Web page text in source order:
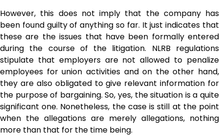
However, this does not imply that the company has
been found guilty of anything so far. It just indicates that
these are the issues that have been formally entered
during the course of the litigation. NLRB regulations
stipulate that employers are not allowed to penalize
employees for union activities and on the other hand,
they are also obligated to give relevant information for
the purpose of bargaining. So, yes, the situation is a quite
significant one. Nonetheless, the case is still at the point
when the allegations are merely allegations, nothing
more than that for the time being. ​‍​‌‍​‍‌​‍​‌‍​‍‌